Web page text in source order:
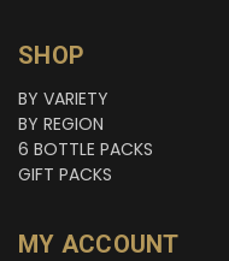
SHOP
BY VARIETY
BY REGION
6 BOTTLE PACKS
GIFT PACKS
MY ACCOUNT